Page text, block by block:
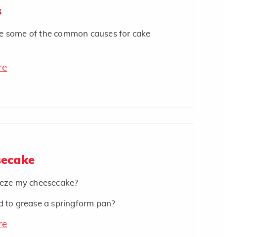
some of the common causes for cake
my cheesecake?
to grease a springform pan?